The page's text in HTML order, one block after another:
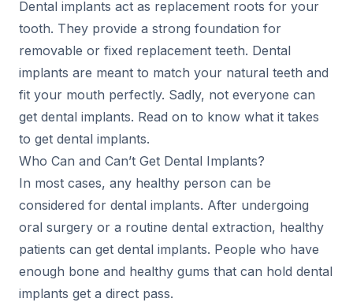
Dental implants act as replacement roots for your
tooth. They provide a strong foundation for
removable or fixed replacement teeth. Dental
implants are meant to match your natural teeth and
fit your mouth perfectly. Sadly, not everyone can
get dental implants. Read on to know what it takes
to get dental implants.
Who Can and Can’t Get Dental Implants?
In most cases, any healthy person can be
considered for dental implants. After undergoing
oral surgery or a routine dental extraction, healthy
patients can get dental implants. People who have
enough bone and healthy gums that can hold dental
implants get a direct pass.